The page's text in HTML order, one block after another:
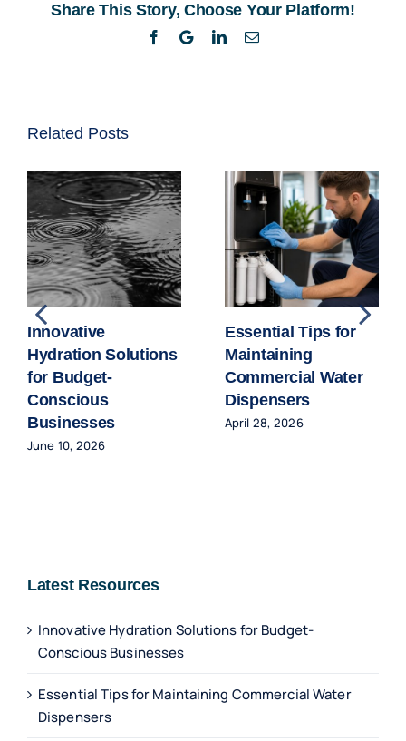
Water
Coolers
Share This Story, Choose Your Platform!
Facebook
TwitterLinkedInEmail
Related Posts
Innovative
Hydration Solutions
for Budget-
Conscious
Businesses
June 10, 2026
Essential Tips for
Maintaining
Commercial Water
Dispensers
April 28, 2026
Latest Resources
Innovative Hydration Solutions for Budget-
Conscious Businesses
Essential Tips for Maintaining Commercial Water
Dispensers